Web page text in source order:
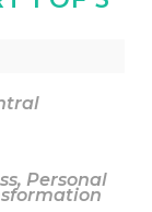
, Personal